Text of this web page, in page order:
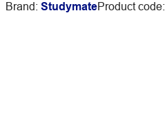
Brand: StudymateProduct code: